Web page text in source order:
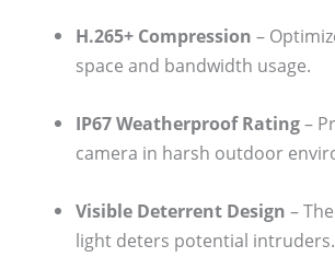
H.265+ Compression –
space and bandwidth usage.
IP67 Weatherproof Rating–
camera in harsh outdoor
Visible Deterrent Design –
light deters potential intruders.